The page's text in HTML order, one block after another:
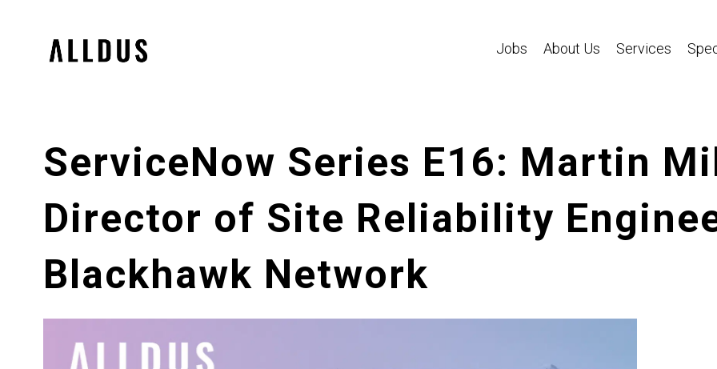
Jobs
About Us Services
ServiceNow Series E16: Martin
Director of Site Reliability
Blackhawk Network